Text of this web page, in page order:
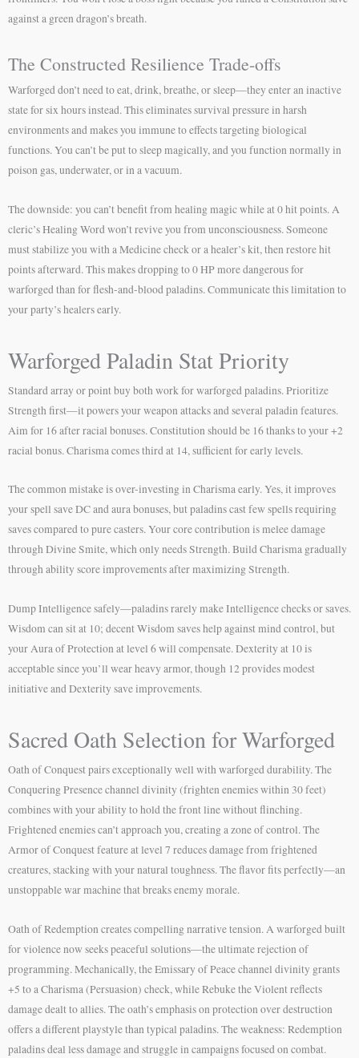
against a green dragon’s breath.
The Constructed Resilience Trade-offs
Warforged don’t need to eat, drink, breathe, or sleep—they enter an inactive
state for six hours instead. This eliminates survival pressure in harsh
environments and makes you immune to effects targeting biological
functions. You can’t be put to sleep magically, and you function normally in
poison gas, underwater, or in a vacuum.
The downside: you can’t benefit from healing magic while at 0 hit points. A
cleric’s Healing Word won’t revive you from unconsciousness. Someone
must stabilize you with a Medicine check or a healer’s kit, then restore hit
points afterward. This makes dropping to 0 HP more dangerous for
warforged than for flesh-and-blood paladins. Communicate this limitation to
your party’s healers early.
Warforged Paladin Stat Priority
Standard array or point buy both work for warforged paladins. Prioritize
Strength first—it powers your weapon attacks and several paladin features.
Aim for 16 after racial bonuses. Constitution should be 16 thanks to your +2
racial bonus. Charisma comes third at 14, sufficient for early levels.
The common mistake is over-investing in Charisma early. Yes, it improves
your spell save DC and aura bonuses, but paladins cast few spells requiring
saves compared to pure casters. Your core contribution is melee damage
through Divine Smite, which only needs Strength. Build Charisma gradually
through ability score improvements after maximizing Strength.
Dump Intelligence safely—paladins rarely make Intelligence checks or saves.
Wisdom can sit at 10; decent Wisdom saves help against mind control, but
your Aura of Protection at level 6 will compensate. Dexterity at 10 is
acceptable since you’ll wear heavy armor, though 12 provides modest
initiative and Dexterity save improvements.
Sacred Oath Selection for Warforged
Oath of Conquest pairs exceptionally well with warforged durability. The
Conquering Presence channel divinity (frighten enemies within 30 feet)
combines with your ability to hold the front line without flinching.
Frightened enemies can’t approach you, creating a zone of control. The
Armor of Conquest feature at level 7 reduces damage from frightened
creatures, stacking with your natural toughness. The flavor fits perfectly—an
unstoppable war machine that breaks enemy morale.
Oath of Redemption creates compelling narrative tension. A warforged built
for violence now seeks peaceful solutions—the ultimate rejection of
programming. Mechanically, the Emissary of Peace channel divinity grants
+5 to a Charisma (Persuasion) check, while Rebuke the Violent reflects
damage dealt to allies. The oath’s emphasis on protection over destruction
offers a different playstyle than typical paladins. The weakness: Redemption
paladins deal less damage and struggle in campaigns focused on combat.